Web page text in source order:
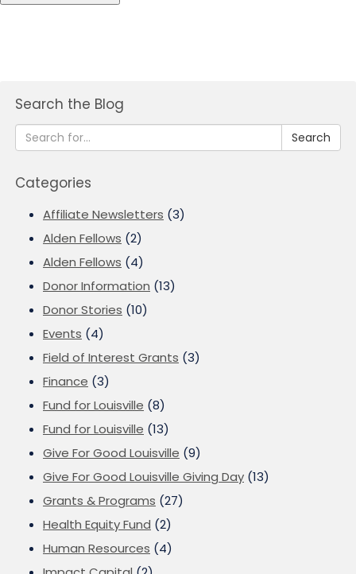
Search the Blog
Search
Categories
Affiliate Newsletters (3)
Alden Fellows (2)
Alden Fellows (4)
Donor Information (13)
Donor Stories (10)
Events (4)
Field of Interest Grants (3)
Finance (3)
Fund for Louisville (8)
Fund for Louisville (13)
Give For Good Louisville (9)
Give For Good Louisville Giving Day (13)
Grants & Programs (27)
Health Equity Fund (2)
Human Resources (4)